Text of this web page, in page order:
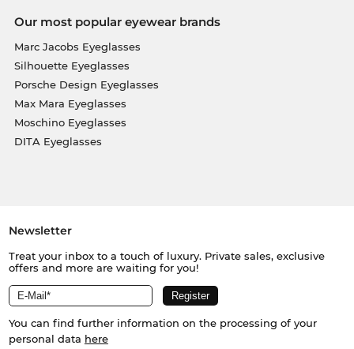
Our most popular eyewear brands
Marc Jacobs Eyeglasses
Silhouette Eyeglasses
Porsche Design Eyeglasses
Max Mara Eyeglasses
Moschino Eyeglasses
DITA Eyeglasses
Newsletter
Treat your inbox to a touch of luxury. Private sales, exclusive
offers and more are waiting for you!
You can find further information on the processing of your
personal data here